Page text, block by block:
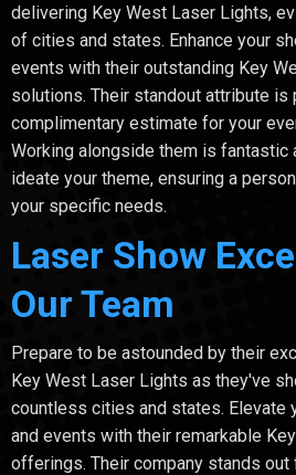
delivering Key West Laser Lights,
of cities and states. Enhance your
events with their outstanding Key
solutions. Their standout attribute is
complimentary estimate for your
Working alongside them is fantastic
ideate your theme, ensuring a
your specific needs.
Laser Show
Our Team
Prepare to be astounded by their
Key West Laser Lights as they've
countless cities and states. Elevate
and events with their remarkable
offerings. Their company stands out